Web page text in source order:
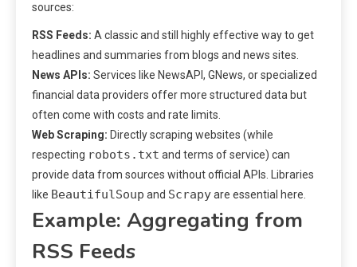
sources:
RSS Feeds: A classic and still highly effective way to get
headlines and summaries from blogs and news sites.
News APIs: Services like NewsAPI, GNews, or specialized
financial data providers offer more structured data but
often come with costs and rate limits.
Web Scraping: Directly scraping websites (while
respecting robots.txt and terms of service) can
provide data from sources without official APIs. Libraries
like BeautifulSoup and Scrapyare essential here.
Example: Aggregating from
RSS Feeds